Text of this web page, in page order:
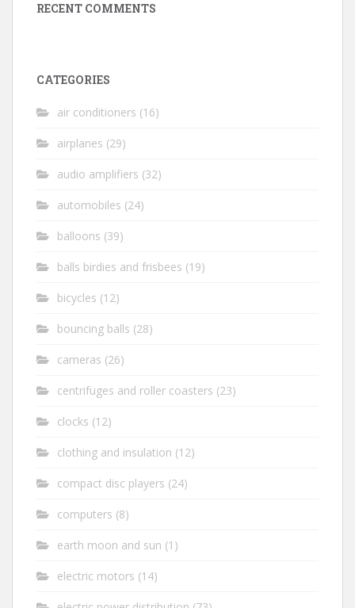
RECENT COMMENTS
CATEGORIES
air conditioners (16)
airplanes (29)
audio amplifiers (32)
automobiles (24)
balloons (39)
balls birdies and frisbees (19)
bicycles (12)
bouncing balls (28)
cameras (26)
centrifuges and roller coasters (23)
clocks (12)
clothing and insulation (12)
compact disc players (24)
computers (8)
earth moon and sun (1)
electric motors (14)